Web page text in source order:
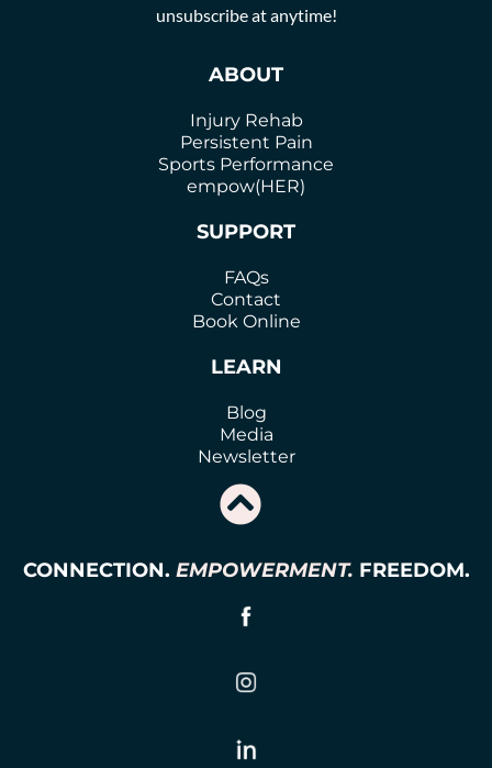
unsubscribe at anytime!
ABOUT
Injury Rehab
Persistent Pain
Sports Performance
empow(HER)
SUPPORT
FAQs
Contact
Book Online
LEARN
Blog
Media
Newsletter
CONNECTION. EMPOWERMENT. FREEDOM.